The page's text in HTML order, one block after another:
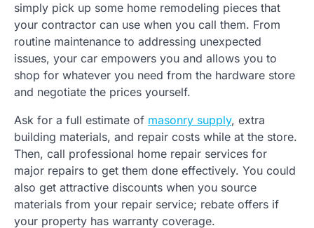
simply pick up some home remodeling pieces that
your contractor can use when you call them. From
routine maintenance to addressing unexpected
issues, your car empowers you and allows you to
shop for whatever you need from the hardware store
and negotiate the prices yourself.
Ask for a full estimate of masonry supply, extra
building materials, and repair costs while at the store.
Then, call professional home repair services for
major repairs to get them done effectively. You could
also get attractive discounts when you source
materials from your repair service; rebate offers if
your property has warranty coverage.